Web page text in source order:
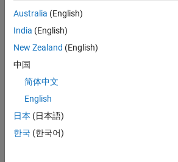
No
Badges
Australia (English)
India (English)
New Zealand (English)
中国
简体中文
English
日本 (日本語)
한국 (한국어)